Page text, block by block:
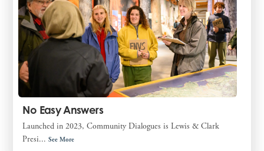
No Easy Answers
Launched in 2023, Community Dialogues is Lewis & Clark
Presi...See More